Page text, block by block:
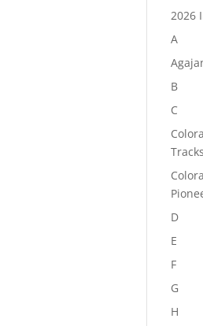
2026
A
B
C
Tracks
D
E
F
G
H